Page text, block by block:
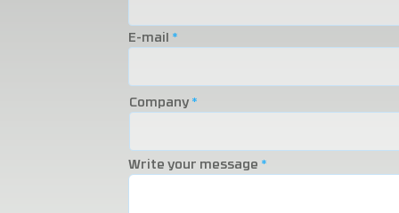
E-mail
Company
Write your message